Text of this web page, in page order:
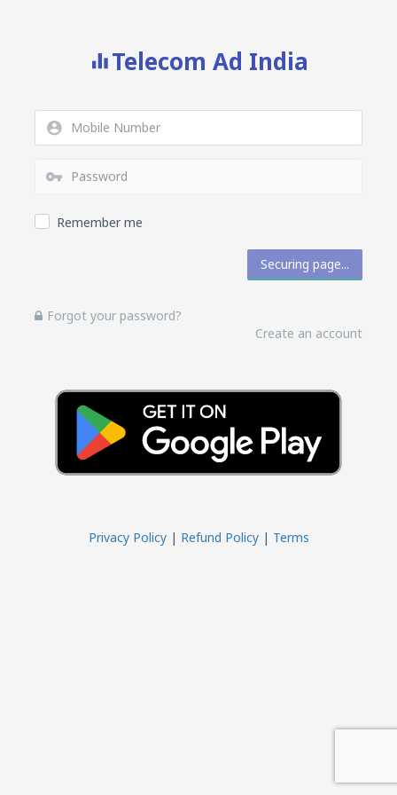
Telecom Ad India
Remember me
Forgot your password?
Create an account
Privacy Policy| Refund Policy| Terms